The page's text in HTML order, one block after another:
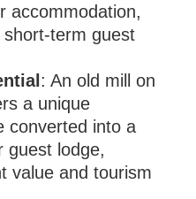
accommodation,
term guest
: An old mill on
a unique
converted into a
guest lodge,
value and tourism